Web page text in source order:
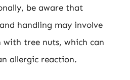
be aware that
handling may involve
tree nuts, which can
allergic reaction.